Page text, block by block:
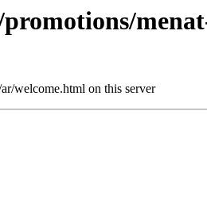
welcome.html on this server